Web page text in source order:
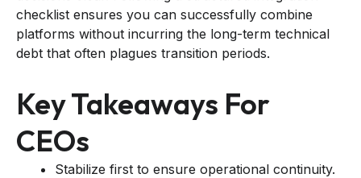
checklist ensures you can successfully combine
platforms without incurring the long-term technical
debt that often plagues transition periods.
Key Takeaways For
CEOs
Stabilize first to ensure operational continuity.